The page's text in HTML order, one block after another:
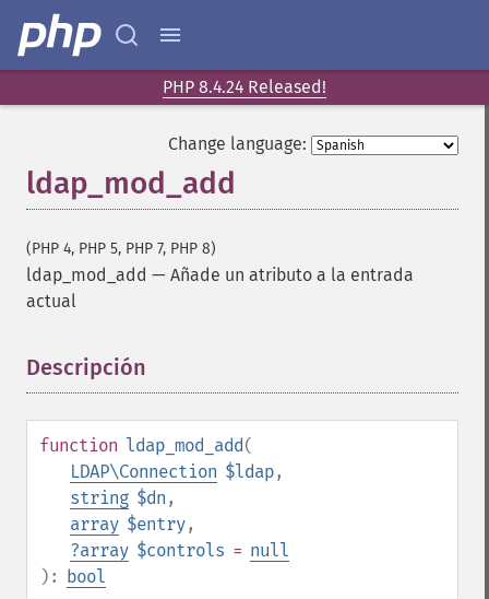
PHP 8.4.24 Released!
Change language:
ldap_mod_add
(PHP 4, PHP 5, PHP 7, PHP 8)
ldap_mod_add — Añade un atributo a la entrada
actual
Descripción
function ldap_mod_add(
LDAP\Connection $ldap,
string $dn ,
array $entry,
?array $controls = null
): bool